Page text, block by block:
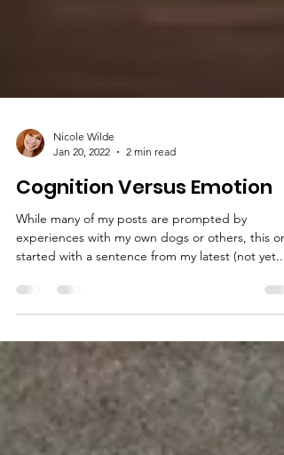
Nicole Wilde
Jan 20, 2022
2 min read
Cognition Versus Emotion
While many of my posts are prompted by
experiences with my own dogs or others, this